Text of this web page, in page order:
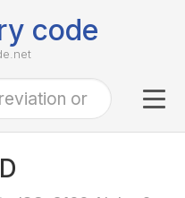
code